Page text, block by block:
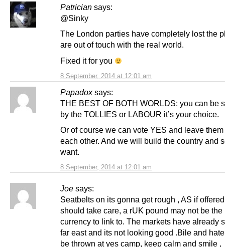
Patrician says:
8 September, 2014 at 12:01 am
@Sinky
The London parties have completely lost the
are out of touch with the real world.
Fixed it for you
Papadox says:
8 September, 2014 at 12:01 am
THE BEST OF BOTH WORLDS: you can be
by the TOLLIES or LABOUR it’s your choice.
Or of course we can vote YES and leave
each other. And we will build the country and
want.
Joe says:
Seatbelts on its gonna get rough , AS if
should take care, a rUK pound may not be the
currency to link to. The markets have already
far east and its not looking good .Bile and
be thrown at yes camp, keep calm and smile ,